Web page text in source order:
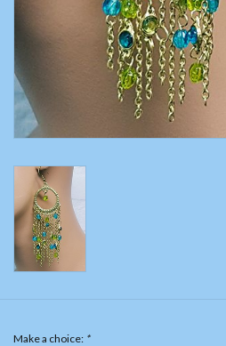
Jewelry
Make a choice: *